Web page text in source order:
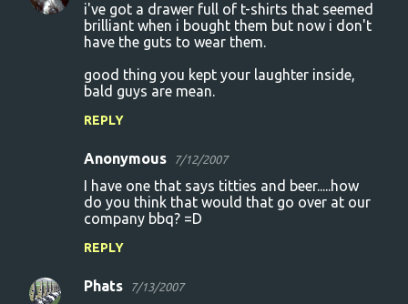
i've got a drawer full of t-shirts that seemed
brilliant when i bought them but now i don't
have the guts to wear them.
good thing you kept your laughter inside,
bald guys are mean.
REPLY
Anonymous 7/12/2007
I have one that says titties and beer.....how
do you think that would that go over at our
company bbq? =D
REPLY
Phats 7/13/2007